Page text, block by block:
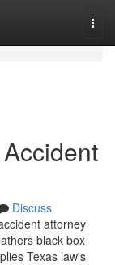
Discuss
attorney
black box
Texas law's